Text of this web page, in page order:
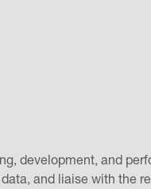
development, and
and liaise with the